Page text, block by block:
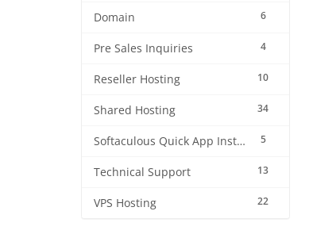
6
Domain
4
Pre Sales Inquiries
10
Reseller Hosting
34
Shared Hosting
5
Softaculous Quick App Install
13
Technical Support
22
VPS Hosting